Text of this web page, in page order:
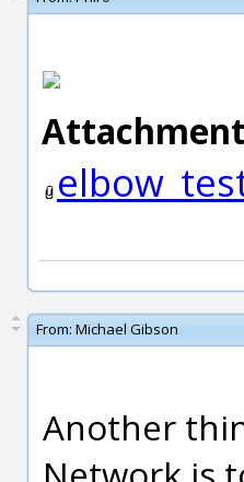
From: Michael Gibson
Another